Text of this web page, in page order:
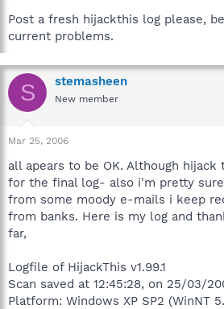
Post a fresh hijackthis log please,
current problems.
S stemasheen
New member
Mar 25, 2006
all apears to be OK. Although
for the final log- also i'm pretty
from some moody e-mails i keep
from banks. Here is my log and
far,
Logfile of HijackThis v1.99.1
Scan saved at 12:45:28, on 25/03/
Platform: Windows XP SP2 (WinNT